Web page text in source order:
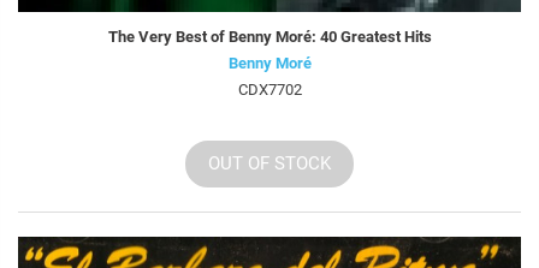
The Very Best of Benny Moré: 40 Greatest Hits
Benny Moré
CDX7702
OUT OF STOCK